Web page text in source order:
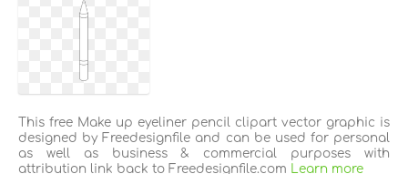
This free Make up eyeliner pencil clipart vector graphic is
designed by Freedesignfile and can be used for personal
as well as business & commercial purposes with
attribution link back to Freedesignfile.com Learn more